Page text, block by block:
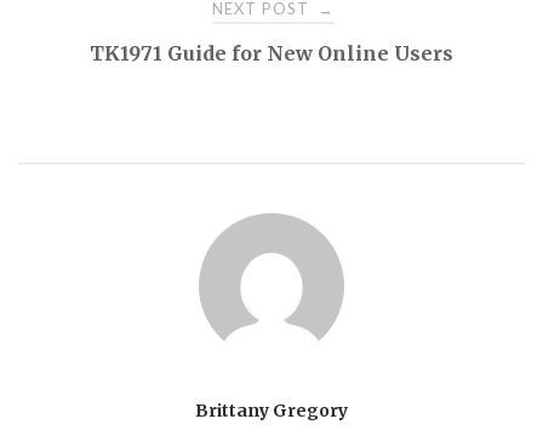
NEXT POST →
TK1971 Guide for New Online Users
Brittany Gregory